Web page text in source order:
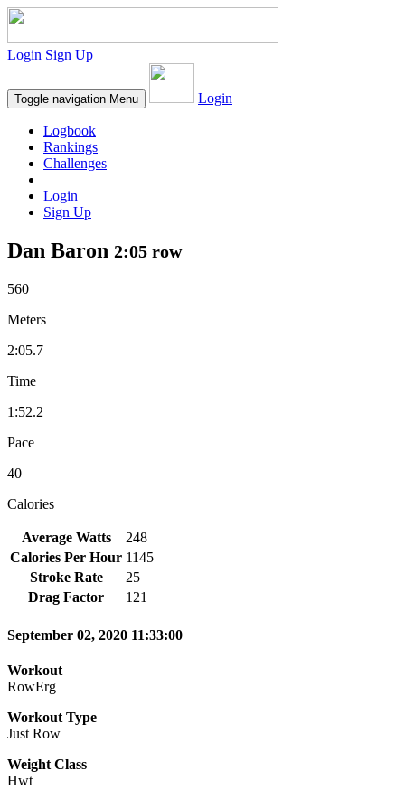
Login Sign Up
Toggle navigation Menu Login
Logbook
Rankings
Challenges
Login
Sign Up
Dan Baron 2:05 row
560
Meters
2:05.7
Time
1:52.2
Pace
40
Calories
Average Watts
248
Calories Per Hour 1145
Stroke Rate
25
Drag Factor
121
September 02, 2020 11:33:00
Workout
RowErg
Workout Type
Just Row
Weight Class
Hwt